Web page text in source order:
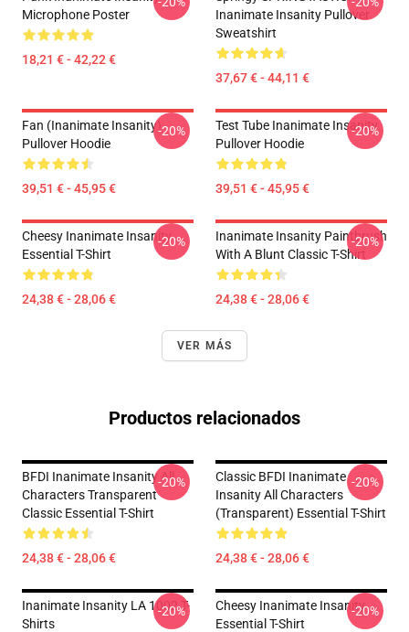
Microphone Poster
18,21 € - 42,22 €
Inanimate Insanity Pullover
Sweatshirt
37,67 € - 44,11 €
Fan (Inanimate Insanity)
Pullover Hoodie
39,51 € - 45,95 €
-20%
Test Tube Inanimate Insanity
Pullover Hoodie
39,51 € - 45,95 €
-20%
Cheesy Inanimate Insanity
Essential T-Shirt
24,38 € - 28,06 €
-20%
Inanimate Insanity Paintbrush
With A Blunt Classic T-Shirt
24,38 € - 28,06 €
-20%
VER MÁS
Productos relacionados
BFDI Inanimate Insanity All
Characters Transparent
Classic Essential T-Shirt
24,38 € - 28,06 €
-20%
Classic BFDI Inanimate
Insanity All Characters
(Transparent) Essential T-Shirt
24,38 € - 28,06 €
-20%
Inanimate Insanity LA 1002 T-
Shirts
-20%
Cheesy Inanimate Insanity
Essential T-Shirt
-20%